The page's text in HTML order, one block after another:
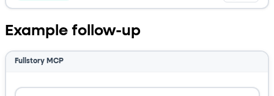
Example follow-up
Fullstory MCP